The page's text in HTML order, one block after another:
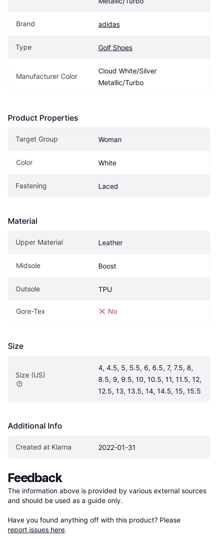
Brand adidas
Type Golf Shoes
Manufacturer Color
Cloud White/Silver
Metallic/Turbo
Product Properties
Target Group Woman
Color White
Fastening Laced
Material
Upper Material Leather
Midsole Boost
Outsole TPU
Gore-Tex No
Size
Size (US)
4, 4.5, 5, 5.5, 6, 6.5, 7, 7.5, 8,
8.5, 9, 9.5, 10, 10.5, 11, 11.5, 12,
12.5, 13, 13.5, 14, 14.5, 15, 15.5
Additional Info
Created at Klarna 2022-01-31
Feedback
The information above is provided by various external sources
and should be used as a guide only.
Have you found anything off with this product? Please
report issues here.